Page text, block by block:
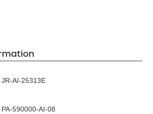
JR-AI-25313E
PA-590000-AI-08